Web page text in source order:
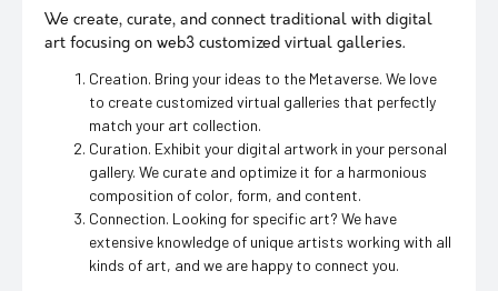
We create, curate, and connect traditional with digital
art focusing on web3 customized virtual galleries.
Creation. Bring your ideas to the Metaverse. We love
to create customized virtual galleries that perfectly
match your art collection.
Curation. Exhibit your digital artwork in your personal
gallery. We curate and optimize it for a harmonious
composition of color, form, and content.
Connection. Looking for specific art? We have
extensive knowledge of unique artists working with all
kinds of art, and we are happy to connect you.